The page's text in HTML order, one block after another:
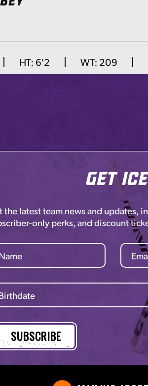
HT: 6'2 WT: 209 Next
Get
the latest team news and updates,
only perks, and discount